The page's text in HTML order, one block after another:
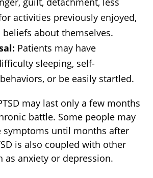
activities previously enjoyed,
about themselves.
Patients may have
sleeping, self-
or be easily startled.
may last only a few months
battle. Some people may
symptoms until months after
is also coupled with other
as anxiety or depression.